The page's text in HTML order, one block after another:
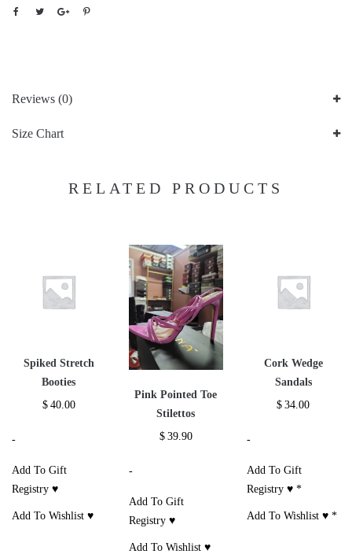
Reviews (0)
Size Chart
RELATED PRODUCTS
Spiked Stretch
Booties
$ 40.00
-
Add To Gift
Registry ♥
Add To Wishlist ♥
Pink Pointed Toe
Stilettos
$ 39.90
-
Add To Gift
Registry ♥
Add To Wishlist ♥
Cork Wedge
Sandals
$ 34.00
-
Add To Gift
Registry ♥*
Add To Wishlist ♥*